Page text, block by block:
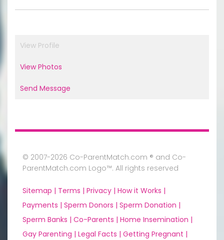
View Profile
View Photos
Send Message
© 2007-2026 Co-ParentMatch.com ® and Co-
ParentMatch.com Logo™. All rights reserved
Sitemap | Terms | Privacy | How it Works |
Payments | Sperm Donors | Sperm Donation |
Sperm Banks | Co-Parents | Home Insemination |
Gay Parenting | Legal Facts | Getting Pregnant |